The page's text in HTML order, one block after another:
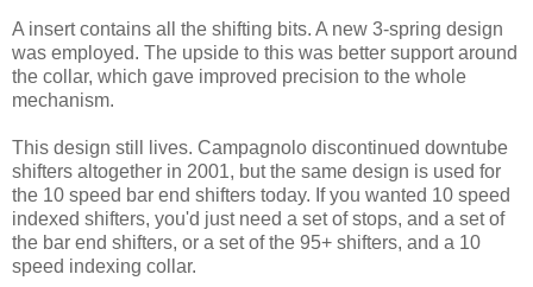
A insert contains all the shifting bits. A new 3-spring design
was employed. The upside to this was better support around
the collar, which gave improved precision to the whole
mechanism.
This design still lives. Campagnolo discontinued downtube
shifters altogether in 2001, but the same design is used for
the 10 speed bar end shifters today. If you wanted 10 speed
indexed shifters, you'd just need a set of stops, and a set of
the bar end shifters, or a set of the 95+ shifters, and a 10
speed indexing collar.